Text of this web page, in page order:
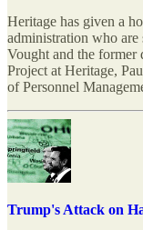
Heritage has given a
administration who are
Vought and the former
Project at Heritage,
of Personnel
Trump's Attack on